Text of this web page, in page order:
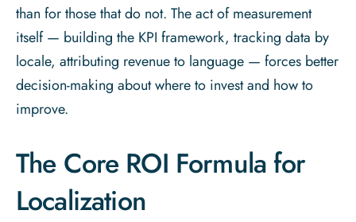
than for those that do not. The act of measurement
itself — building the KPI framework, tracking data by
locale, attributing revenue to language — forces better
decision-making about where to invest and how to
improve.
The Core ROI Formula for
Localization